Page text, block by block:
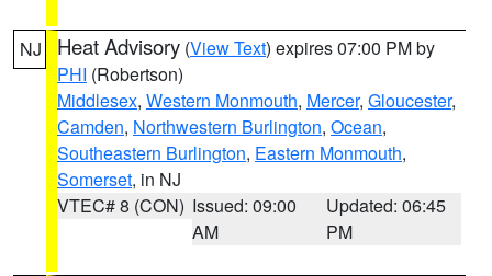
NJ Heat Advisory (View Text) expires 07:00 PM by
PHI (Robertson)
Middlesex, Western Monmouth, Mercer, Gloucester,
Camden, Northwestern Burlington, Ocean,
Southeastern Burlington, Eastern Monmouth,
Somerset, in NJ
VTEC# 8 (CON) Issued: 09:00
AM
Updated: 06:45
PM